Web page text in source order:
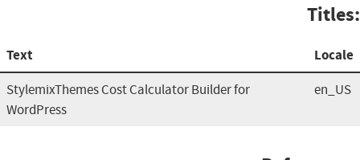
Titles:
Text Locale
StylemixThemes Cost Calculator Builder for
WordPress
en_US